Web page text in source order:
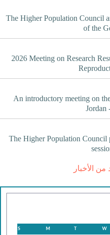
The Higher Population Council
of the
2026 Meeting on Research
An introductory meeting on
Jordan
The Higher Population Council
الأخبار
S M W